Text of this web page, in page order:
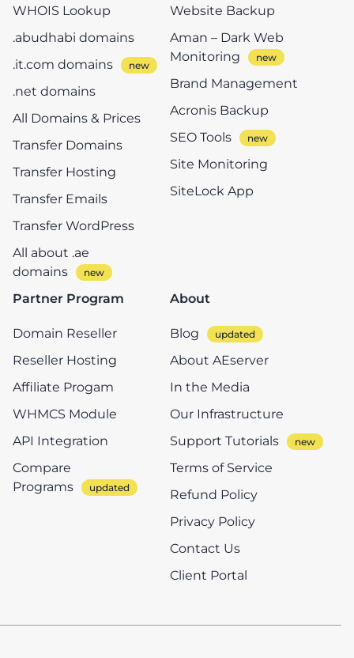
WHOIS Lookup
.abudhabi domains
.it.com domains
.net domains
All Domains & Prices
Transfer Domains
Transfer Hosting
Transfer Emails
Transfer WordPress
All about .ae
domains
Website Backup
Aman – Dark Web
Monitoring
Brand Management
Acronis Backup
SEO Tools
Site Monitoring
SiteLock App
Partner Program
Domain Reseller
Reseller Hosting
Affiliate Progam
WHMCS Module
API Integration
Compare
Programs
About
Blog
About AEserver
In the Media
Our Infrastructure
Support Tutorials
Terms of Service
Refund Policy
Privacy Policy
Contact Us
Client Portal